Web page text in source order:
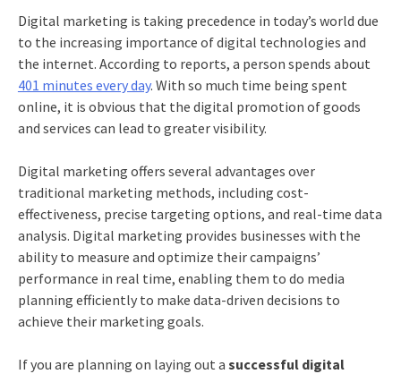
Digital marketing is taking precedence in today’s world due
to the increasing importance of digital technologies and
the internet. According to reports, a person spends about
401 minutes every day. With so much time being spent
online, it is obvious that the digital promotion of goods
and services can lead to greater visibility.
Digital marketing offers several advantages over
traditional marketing methods, including cost-
effectiveness, precise targeting options, and real-time data
analysis. Digital marketing provides businesses with the
ability to measure and optimize their campaigns’
performance in real time, enabling them to do media
planning efficiently to make data-driven decisions to
achieve their marketing goals.
If you are planning on laying out a successful digital